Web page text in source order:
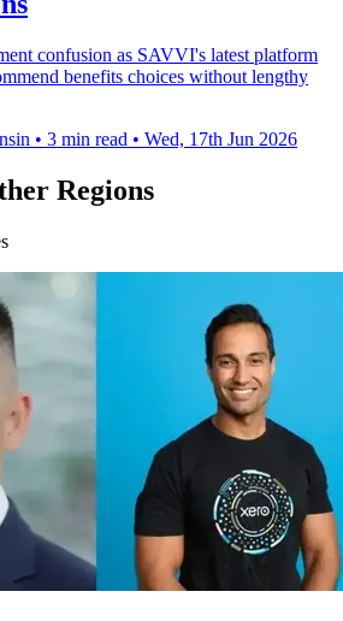
confusion as SAVVI's latest platform
benefits choices without lengthy
• 3 min read • Wed, 17th Jun 2026
Regions